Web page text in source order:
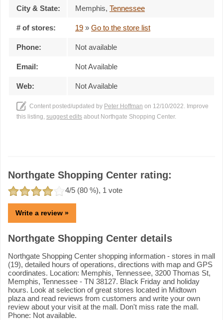
City & State: Memphis, Tennessee
# of stores: 19 » Go to the store list
Phone: Not available
Email: Not Available
Web: Not Available
Content posted/updated by Peter Hoffman on 12/10/2022. Improve
this listing, suggest edits about Northgate Shopping Center.
Northgate Shopping Center rating:
4/5 (80 %), 1 vote
Write a review »
Northgate Shopping Center details
Northgate Shopping Center shopping information - stores in mall
(19), detailed hours of operations, directions with map and GPS
coordinates. Location: Memphis, Tennessee, 3200 Thomas St,
Memphis, Tennessee - TN 38127. Black Friday and holiday
hours. Look at selection of great stores located in Midtown
plaza and read reviews from customers and write your own
review about your visit at the mall. Don't miss rate the mall.
Phone: Not available.